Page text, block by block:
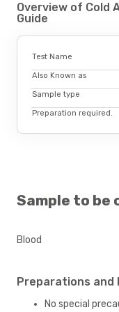
Overview of Cold
Guide
Test Name
Also Known as
Sample type
Preparation required.
Sample to be
Blood
Preparations and
No special